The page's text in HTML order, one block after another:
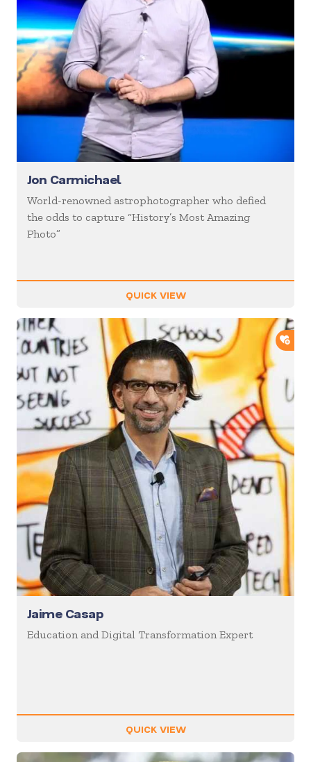
Jon Carmichael
World-renowned astrophotographer who defied
the odds to capture “History’s Most Amazing
Photo”
QUICK VIEW
Jaime Casap
Education and Digital Transformation Expert
QUICK VIEW